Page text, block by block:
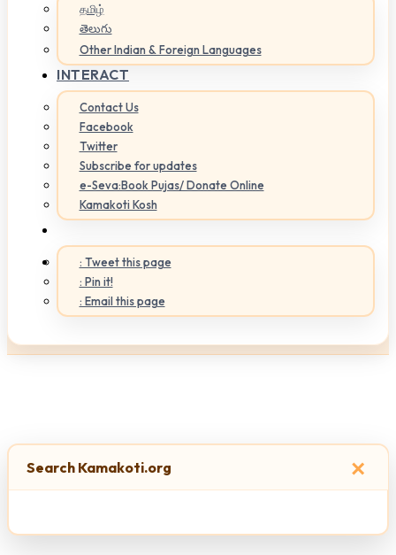
தமிழ்
తెలుగు
Other Indian & Foreign Languages
INTERACT
Contact Us
Facebook
Twitter
Subscribe for updates
e-Seva:Book Pujas/ Donate Online
Kamakoti Kosh
: Tweet this page
: Pin it!
: Email this page
×
Search Kamakoti.org